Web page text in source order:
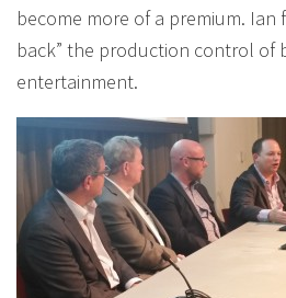
become more of a premium. Ian
back” the production control of
entertainment.